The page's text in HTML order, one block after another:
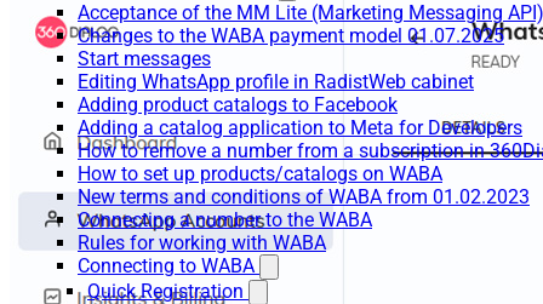
Acceptance of the MM Lite (Marketing Messaging
Changes to the WABA payment model 01.07.2025
Start messages
Editing WhatsApp profile in RadistWeb cabinet
Adding product catalogs to Facebook
Adding a catalog application to Meta for Developers
How to remove a number from a subscription in
How to set up products/catalogs on WABA
New terms and conditions of WABA from 01.02.2023
Connecting a number to the WABA
Rules for working with WABA
Connecting to WABA
Quick Registration